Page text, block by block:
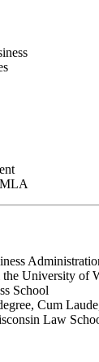
University of
School
Cum
Law